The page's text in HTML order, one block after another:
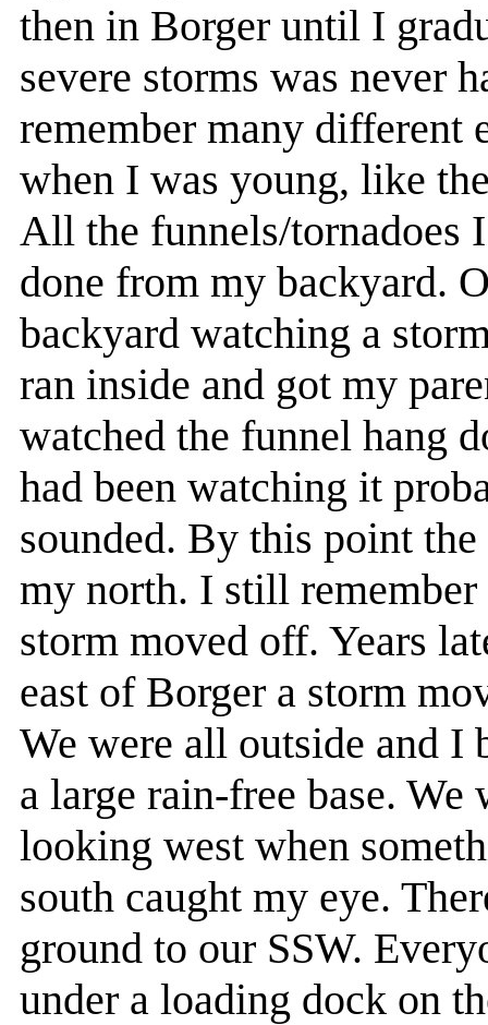
then in Borger until I
severe storms was never
remember many different
when I was young, like
All the funnels/tornadoes
done from my backyard.
backyard watching a
ran inside and got my
watched the funnel hang
had been watching it
sounded. By this point
my north. I still
storm moved off. Years
east of Borger a storm
We were all outside and I
a large rain-free base.
looking west when
south caught my eye.
ground to our SSW.
under a loading dock on